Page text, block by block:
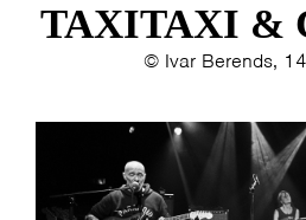
TAXITAXI &
© Ivar Berends,